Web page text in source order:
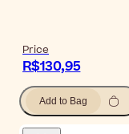
Price
R$130,95
Add to Bag